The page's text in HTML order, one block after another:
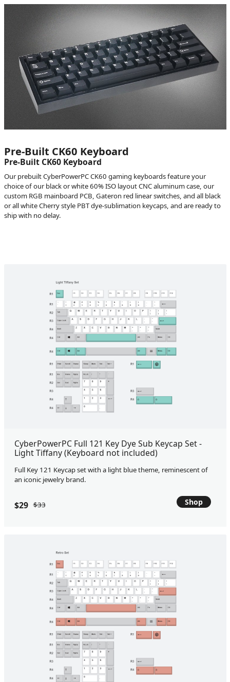
Pre-Built CK60 Keyboard
Pre-Built CK60 Keyboard
Our prebuilt CyberPowerPC CK60 gaming keyboards feature your
choice of our black or white 60% ISO layout CNC aluminum case, our
custom RGB mainboard PCB, Gateron red linear switches, and all black
or all white Cherry style PBT dye-sublimation keycaps, and are ready to
ship with no delay.
CyberPowerPC Full 121 Key Dye Sub Keycap Set -
Light Tiffany (Keyboard not included)
Full Key 121 Keycap set with a light blue theme, reminescent of
an iconic jewelry brand.
$29 $33 Shop